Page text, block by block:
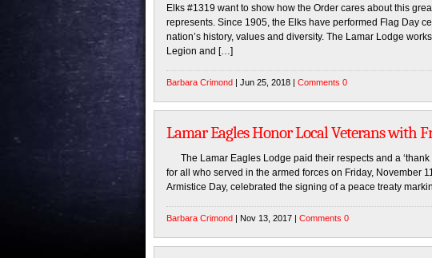
Elks #1319 want to show how the Order cares about this
represents. Since 1905, the Elks have performed Flag Day
nation’s history, values and diversity. The Lamar Lodge
Legion and […]
Barbara Crimond | Jun 25, 2018 | Comments 0
Lamar Eagles Honor Local Veterans with
The Lamar Eagles Lodge paid their respects and a ‘thank
for all who served in the armed forces on Friday, November
Armistice Day, celebrated the signing of a peace treaty
Barbara Crimond | Nov 13, 2017 | Comments 0